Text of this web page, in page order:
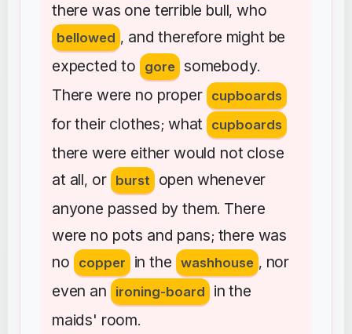
there was one terrible bull,who
bellowed , and therefore might be
expected to gore somebody.
There were no proper cupboards
for their clothes;what cupboards
there were either would not close
at all, or burst open whenever
anyone passed by them. There
were no pots and pans; there was
no
copper in the washhouse , nor
even an ironing-board in the
maids' room.